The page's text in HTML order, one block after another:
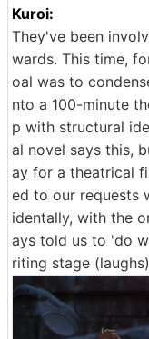
Kuroi:
They've been
wards. This time,
oal was to
nto a 100-minute
p with structural
al novel says this,
ay for a theatrical
ed to our requests
identally, with the
ays told us to 'do
riting stage